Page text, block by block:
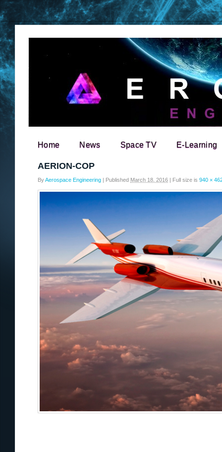
Search for:
Home News Space TV E-Learning
AERION-COP
ByAerospace Engineering | Published March 18, 2016 | Full size is 940 ×